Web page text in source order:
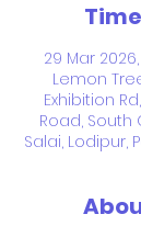
29 Mar
Lemon
Exhibition
Road, South
Salai, Lodipur,